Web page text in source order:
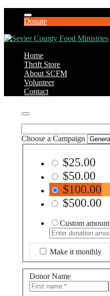
Donate
Home
Thrift Store
About SCFM
Volunteer
Contact
Choose a Campaign
$25.00
$50.00
$100.00
$500.00
Custom amount
Make it monthly
Donor Name